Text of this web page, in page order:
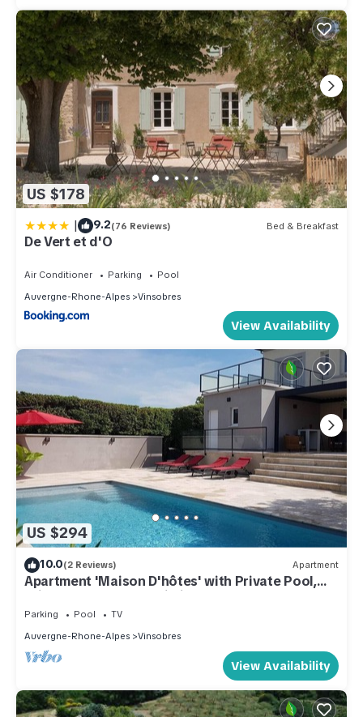
US $178
| 9.2(76 Reviews) Bed & Breakfast
De Vert et d'O
Air Conditioner Parking
Pool
Auvergne-Rhone-Alpes
Vinsobres
View Availability
US $294
10.0(2 Reviews) Apartment
Apartment 'Maison D'hôtes' with Private Pool,
Private Terrace and Wi-Fi
Parking Pool
TV
Auvergne-Rhone-Alpes
Vinsobres
View Availability